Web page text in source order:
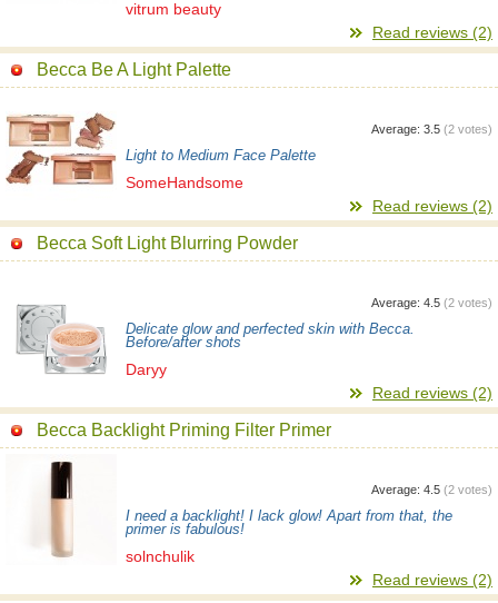
vitrum beauty
Read reviews (2)
Becca Be A Light Palette
Average: 3.5 (2 votes)
Light to Medium Face Palette
SomeHandsome
Read reviews (2)
Becca Soft Light Blurring Powder
Average: 4.5 (2 votes)
Delicate glow and perfected skin with Becca.
Before/after shots
Daryy
Read reviews (2)
Becca Backlight Priming Filter Primer
Average: 4.5 (2 votes)
I need a backlight! I lack glow! Apart from that, the
primer is fabulous!
solnchulik
Read reviews (2)